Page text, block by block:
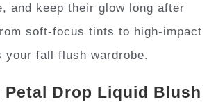
and keep their glow long after
soft-focus tints to high-impact
your fall flush wardrobe.
Petal Drop Liquid Blush